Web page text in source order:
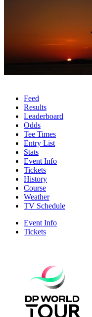
Feed
Results
Leaderboard
Odds
Tee Times
Entry List
Stats
Event Info
Tickets
History
Course
Weather
TV Schedule
Event Info
Tickets